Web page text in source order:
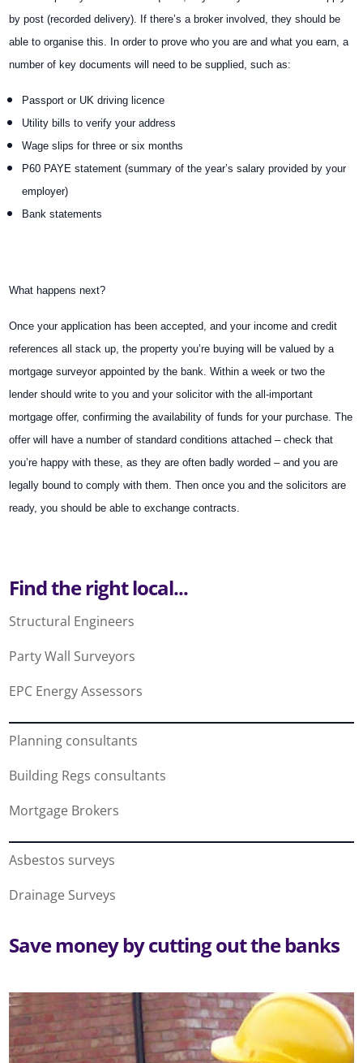
by post (recorded delivery). If there’s a broker involved, they should be
able to organise this. In order to prove who you are and what you earn, a
number of key documents will need to be supplied, such as:
Passport or UK driving licence
Utility bills to verify your address
Wage slips for three or six months
P60 PAYE statement (summary of the year’s salary provided by your
employer)
Bank statements
What happens next?
Once your application has been accepted, and your income and credit
references all stack up, the property you’re buying will be valued by a
mortgage surveyor appointed by the bank. Within a week or two the
lender should write to you and your solicitor with the all-important
mortgage offer, confirming the availability of funds for your purchase. The
offer will have a number of standard conditions attached – check that
you’re happy with these, as they are often badly worded – and you are
legally bound to comply with them. Then once you and the solicitors are
ready, you should be able to exchange contracts.
Find the right local...
Structural Engineers
Party Wall Surveyors
EPC Energy Assessors
Planning consultants
Building Regs consultants
Mortgage Brokers
Asbestos surveys
Drainage Surveys
Save money by cutting out the banks